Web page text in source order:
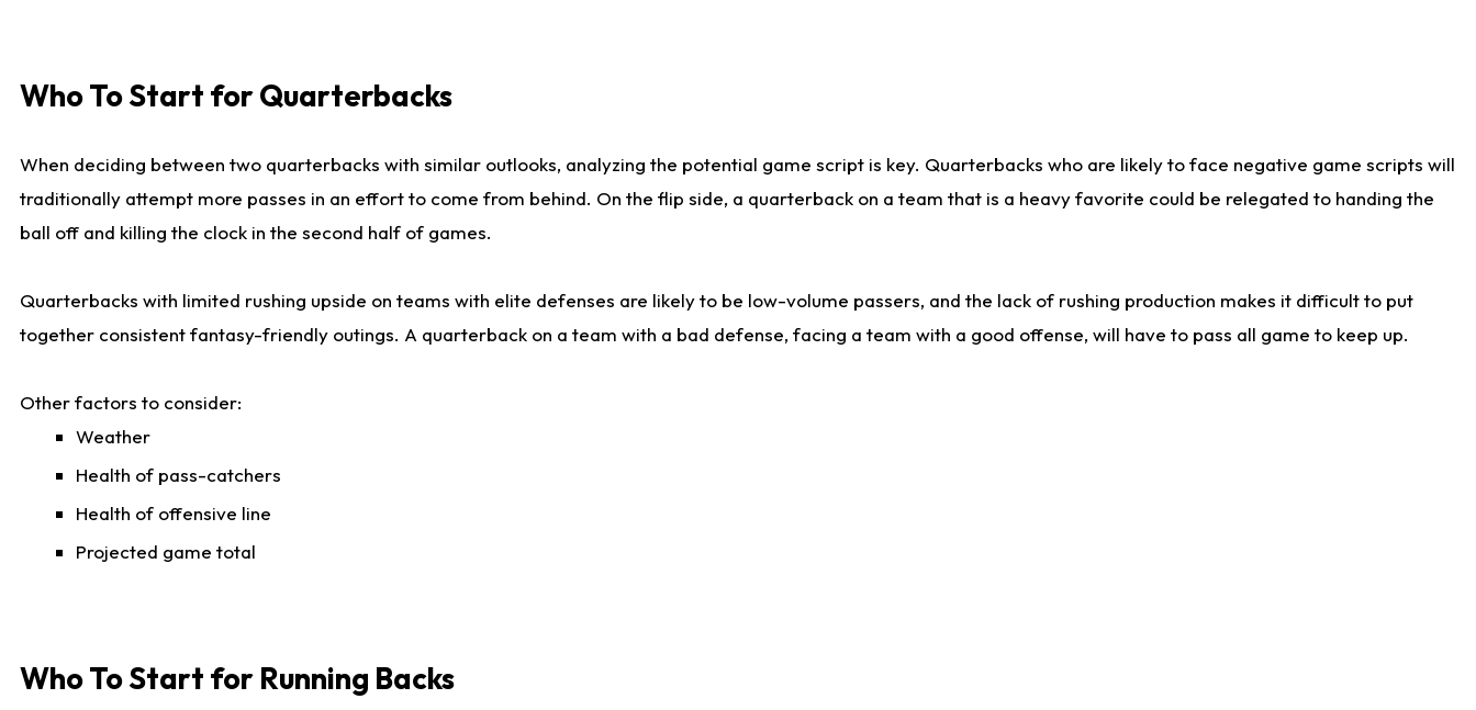
Who To Start for Quarterbacks
When deciding between two quarterbacks with similar outlooks, analyzing the potential game script is key. Quarterbacks who are likely to face negative game scripts will
traditionally attempt more passes in an effort to come from behind. On the flip side, a quarterback on a team that is a heavy favorite could be relegated to handing the
ball off and killing the clock in the second half of games.
Quarterbacks with limited rushing upside on teams with elite defenses are likely to be low-volume passers, and the lack of rushing production makes it difficult to put
together consistent fantasy-friendly outings. A quarterback on a team with a bad defense, facing a team with a good offense, will have to pass all game to keep up.
Other factors to consider:
Weather
Health of pass-catchers
Health of offensive line
Projected game total
Who To Start for Running Backs